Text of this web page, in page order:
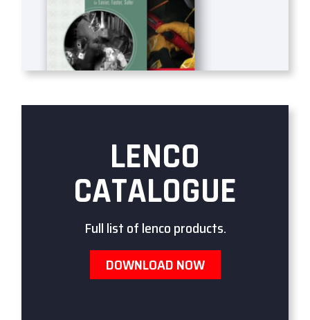
LENCO
CATALOGUE
Full list of lenco products.
DOWNLOAD NOW